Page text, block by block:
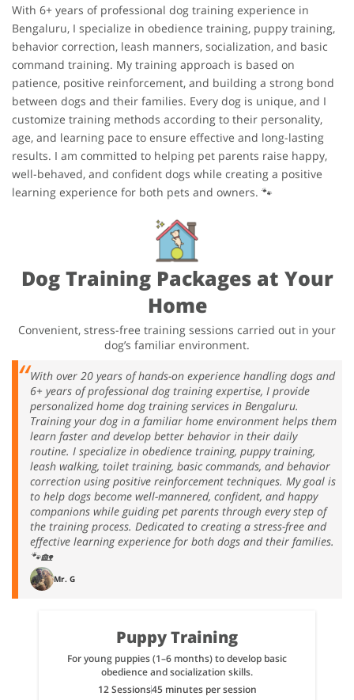
With 6+ years of professional dog training experience in
Bengaluru, I specialize in obedience training, puppy training,
behavior correction, leash manners, socialization, and basic
command training. My training approach is based on
patience, positive reinforcement, and building a strong bond
between dogs and their families. Every dog is unique, and I
customize training methods according to their personality,
age, and learning pace to ensure effective and long-lasting
results. I am committed to helping pet parents raise happy,
well-behaved, and confident dogs while creating a positive
learning experience for both pets and owners. 🐾
Dog Training Packages at Your
Home
Convenient, stress-free training sessions carried out in your
dog’s familiar environment.
With over 20 years of hands-on experience handling dogs and
6+ years of professional dog training expertise, I provide
personalized home dog training services in Bengaluru.
Training your dog in a familiar home environment helps them
learn faster and develop better behavior in their daily
routine. I specialize in obedience training, puppy training,
leash walking, toilet training, basic commands, and behavior
correction using positive reinforcement techniques. My goal is
to help dogs become well-mannered, confident, and happy
companions while guiding pet parents through every step of
the training process. Dedicated to creating a stress-free and
effective learning experience for both dogs and their families.
🐾🏡
Mr. G
Puppy Training
For young puppies (1–6 months) to develop basic
obedience and socialization skills.
12 Sessions45 minutes per session